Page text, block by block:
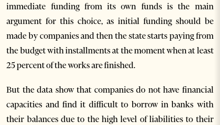
immediate funding from its own funds is the main
argument for this choice, as initial funding should be
made by companies and then the state starts paying from
the budget with installments at the moment when at least
25 percent of the works are finished.
But the data show that companies do not have financial
capacities and find it difficult to borrow in banks with
their balances due to the high level of liabilities to their